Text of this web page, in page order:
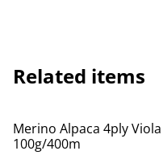
Related items
Merino Alpaca 4ply Viola
100g/400m